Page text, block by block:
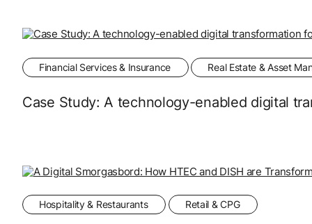
Financial Services & Insurance Real Estate & Asset
Case Study: A technology-enabled digital
Hospitality & Restaurants Retail & CPG